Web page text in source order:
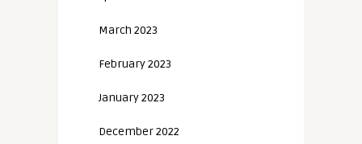
March 2023
February 2023
January 2023
December 2022